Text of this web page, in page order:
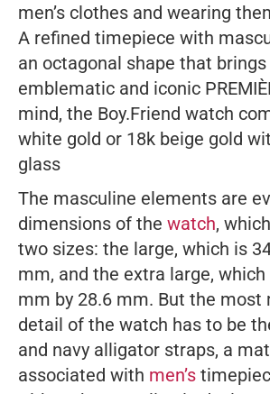
men’s clothes and wearing
A refined timepiece with
an octagonal shape that
emblematic and iconic
mind, the Boy.Friend watch
white gold or 18k beige gold
glass
The masculine elements are
dimensions of the watch,
two sizes: the large, which is
mm, and the extra large,
mm by 28.6 mm. But the most
detail of the watch has to be
and navy alligator straps, a
associated with men’s